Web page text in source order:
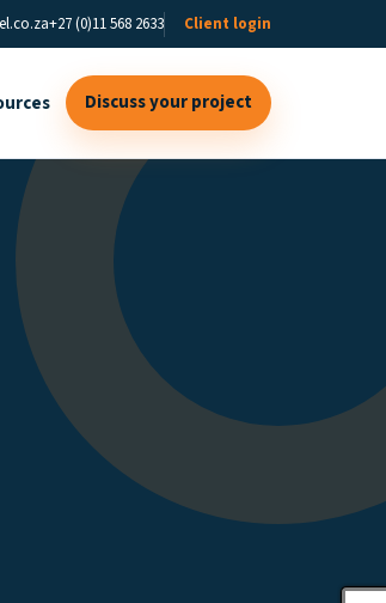
+27 (0)11 568 2633 Client login
Discuss your project